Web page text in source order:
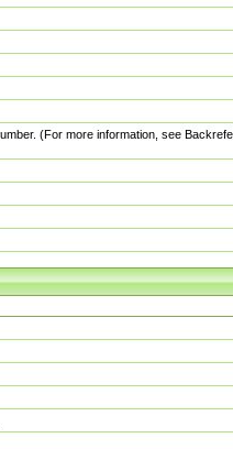
(For more information, see